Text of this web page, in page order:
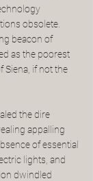
obsolete.
beacon of
as the poorest
Siena, if not the
the dire
appalling
of essential
lights, and
dwindled